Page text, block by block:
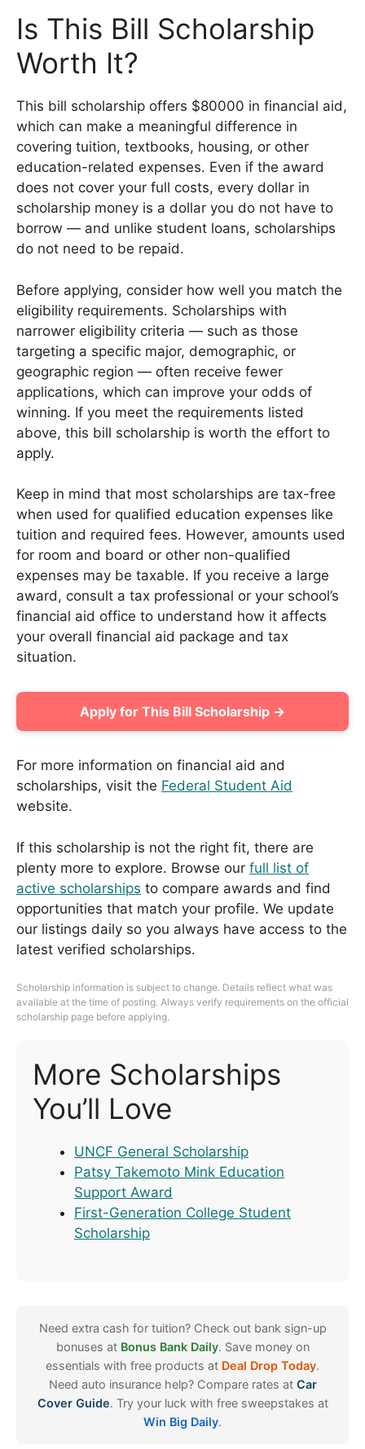
Is This Bill Scholarship
Worth It?
This bill scholarship offers $80000 in financial aid,
which can make a meaningful difference in
covering tuition, textbooks, housing, or other
education-related expenses. Even if the award
does not cover your full costs, every dollar in
scholarship money is a dollar you do not have to
borrow — and unlike student loans, scholarships
do not need to be repaid.
Before applying, consider how well you match the
eligibility requirements. Scholarships with
narrower eligibility criteria — such as those
targeting a specific major, demographic, or
geographic region — often receive fewer
applications, which can improve your odds of
winning. If you meet the requirements listed
above, this bill scholarship is worth the effort to
apply.
Keep in mind that most scholarships are tax-free
when used for qualified education expenses like
tuition and required fees. However, amounts used
for room and board or other non-qualified
expenses may be taxable. If you receive a large
award, consult a tax professional or your school’s
financial aid office to understand how it affects
your overall financial aid package and tax
situation.
Apply for This Bill Scholarship →
For more information on financial aid and
scholarships, visit the Federal Student Aid
website.
If this scholarship is not the right fit, there are
plenty more to explore. Browse our full list of
active scholarships to compare awards and find
opportunities that match your profile. We update
our listings daily so you always have access to the
latest verified scholarships.
Scholarship information is subject to change. Details reflect what was
available at the time of posting. Always verify requirements on the official
scholarship page before applying.
More Scholarships
You’ll Love
UNCF General Scholarship
Patsy Takemoto Mink Education
Support Award
First-Generation College Student
Scholarship
Need extra cash for tuition? Check out bank sign-up
bonuses at Bonus Bank Daily. Save money on
essentials with free products at Deal Drop Today.
Need auto insurance help? Compare rates at Car
Cover Guide. Try your luck with free sweepstakes at
Win Big Daily.